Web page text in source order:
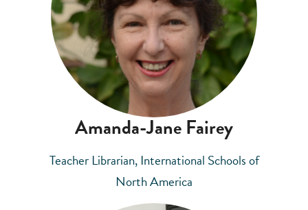
Amanda-Jane Fairey
Teacher Librarian, International Schools of
North America